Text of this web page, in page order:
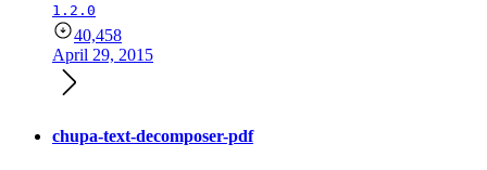
1.2.0
40,458
April 29, 2015
chupa-text-decomposer-pdf